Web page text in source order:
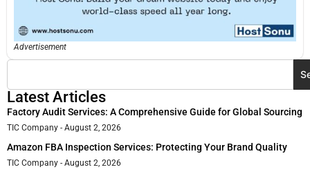
Advertisement
Latest Articles
Factory Audit Services: A Comprehensive Guide for Global Sourcing
TIC Company August 2, 2026
Amazon FBA Inspection Services: Protecting Your Brand Quality
TIC Company August 2, 2026